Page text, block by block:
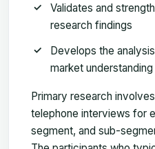
Validates and
research findings
Develops the
market understanding
Primary research
telephone interviews for
segment, and sub-